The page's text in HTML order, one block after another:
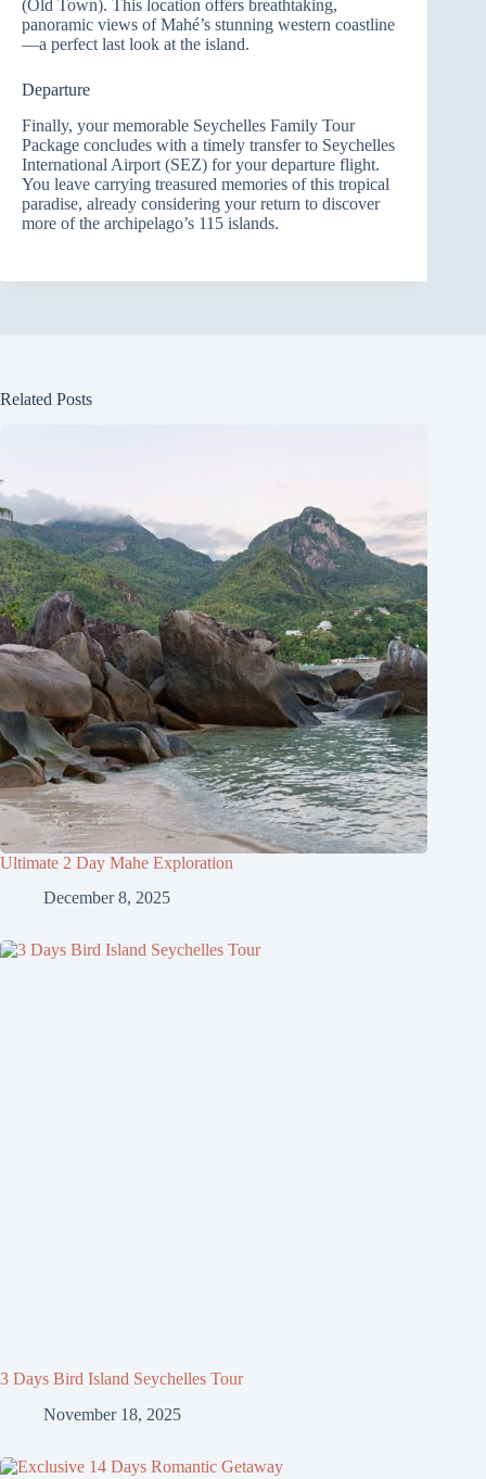
(Old Town). This location offers breathtaking,
panoramic views of Mahé’s stunning western coastline
—a perfect last look at the island.
Departure
Finally, your memorable Seychelles Family Tour
Package concludes with a timely transfer to Seychelles
International Airport (SEZ) for your departure flight.
You leave carrying treasured memories of this tropical
paradise, already considering your return to discover
more of the archipelago’s 115 islands.
Related Posts
Ultimate 2 Day Mahe Exploration
December 8, 2025
3 Days Bird Island Seychelles Tour
November 18, 2025